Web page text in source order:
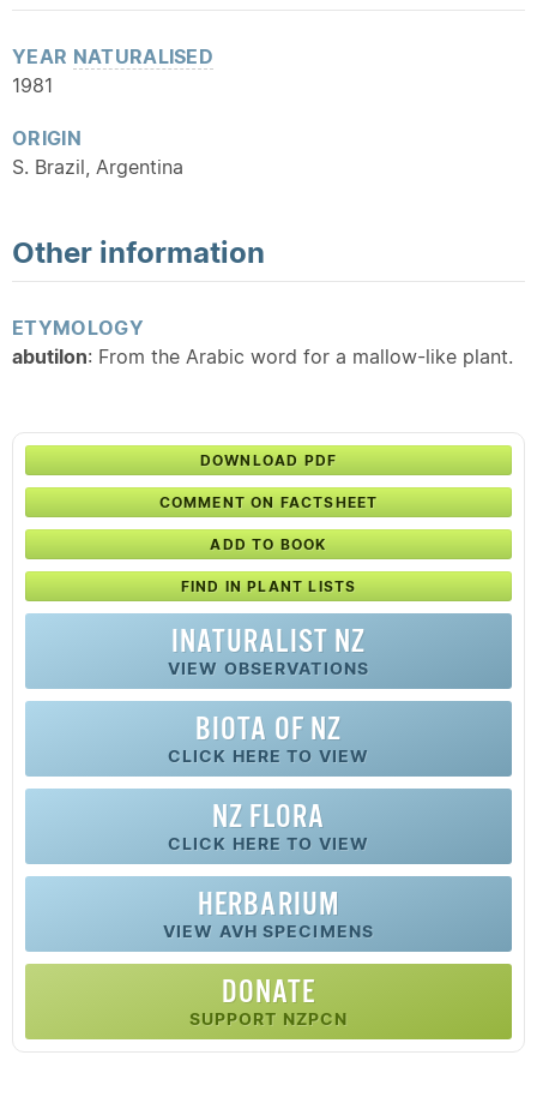
YEAR NATURALISED
1981
ORIGIN
S. Brazil, Argentina
Other information
ETYMOLOGY
abutilon: From the Arabic word for a mallow-like plant.
DOWNLOAD PDF
COMMENT ON FACTSHEET
ADD TO BOOK
FIND IN PLANT LISTS
INATURALIST NZ
VIEW OBSERVATIONS
BIOTA OF NZ
CLICK HERE TO VIEW
NZ FLORA
CLICK HERE TO VIEW
HERBARIUM
VIEW AVH SPECIMENS
DONATE
SUPPORT NZPCN